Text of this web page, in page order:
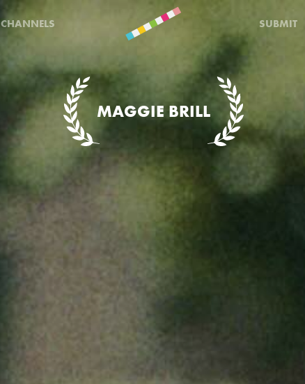
CHANNELS SUBMIT
MAGGIE BRILL